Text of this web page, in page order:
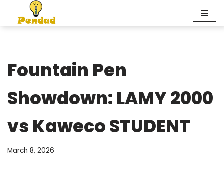
Skip
Fountain Pen
Showdown: LAMY 2000
vs Kaweco STUDENT
March 8, 2026